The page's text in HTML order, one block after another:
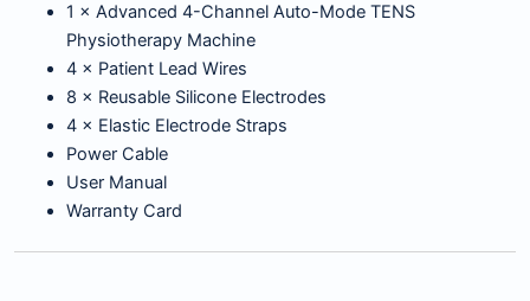
1 × Advanced 4-Channel Auto-Mode TENS
Physiotherapy Machine
4 × Patient Lead Wires
8 × Reusable Silicone Electrodes
4 × Elastic Electrode Straps
Power Cable
User Manual
Warranty Card